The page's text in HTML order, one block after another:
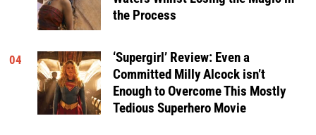
the Process
04
‘Supergirl’ Review: Even a
Committed Milly Alcock isn’t
Enough to Overcome This Mostly
Tedious Superhero Movie